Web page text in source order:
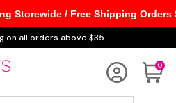
on all orders above $35
0
Storewide / Free Shipping Orders